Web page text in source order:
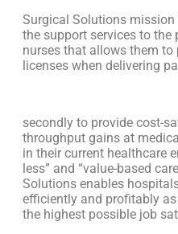
Surgical Solutions
the support services to the
nurses that allows them
licenses when delivering
secondly to provide cost-
throughput gains at
in their current healthcare
less” and “value-based
Solutions enables
efficiently and profitably
the highest possible job